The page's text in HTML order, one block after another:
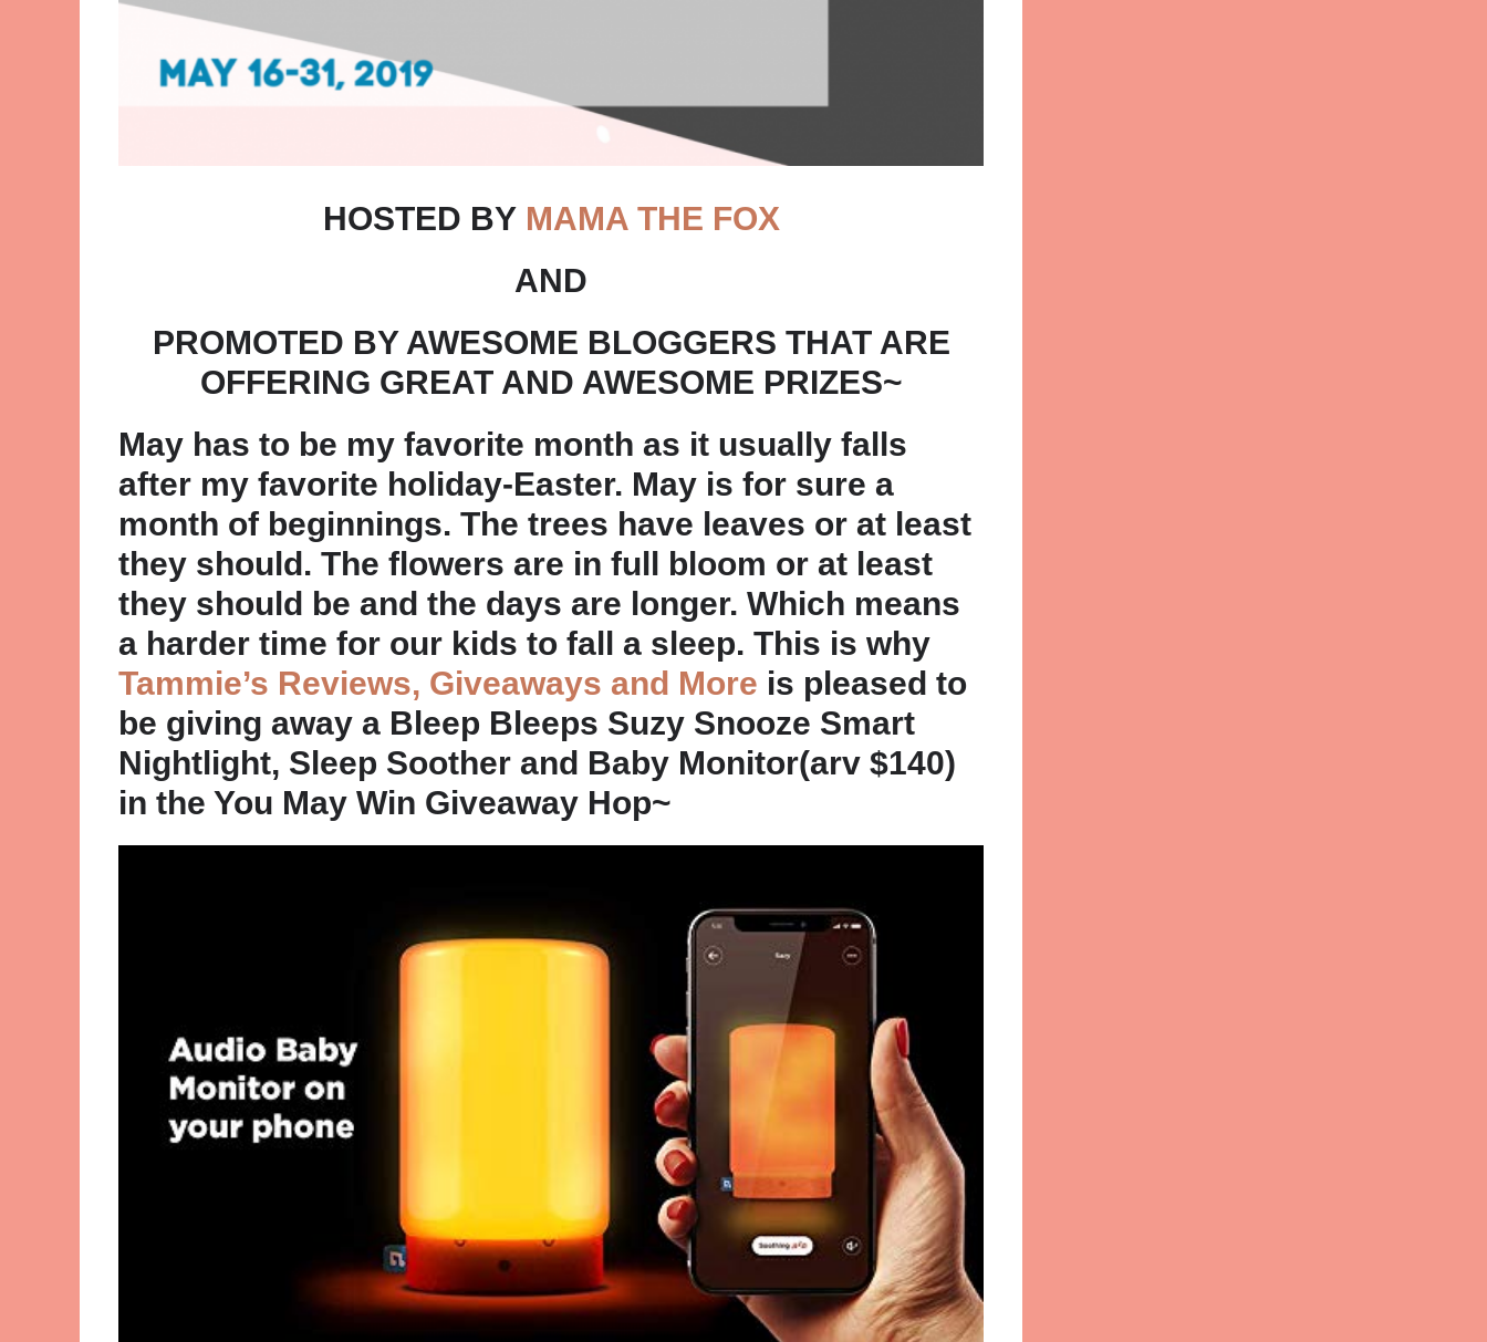
HOSTED BY MAMA THE FOX
AND
PROMOTED BY AWESOME BLOGGERS THAT ARE
OFFERING GREAT AND AWESOME PRIZES~
May has to be my favorite month as it usually falls
after my favorite holiday-Easter. May is for sure a
month of beginnings. The trees have leaves or at least
they should. The flowers are in full bloom or at least
they should be and the days are longer. Which means
a harder time for our kids to fall a sleep. This is why
Tammie’s Reviews, Giveaways and More is pleased to
be giving away a Bleep Bleeps Suzy Snooze Smart
Nightlight, Sleep Soother and Baby Monitor(arv $140)
in the You May Win Giveaway Hop~